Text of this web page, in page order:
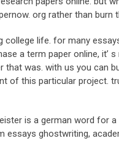
org rather than burn
life. for many
a term paper online, it’
that was. with us you can
of this particular project.
is a german word for
essays ghostwriting,